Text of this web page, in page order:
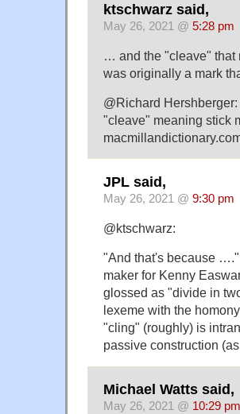
ktschwarz said,
May 26, 2021 @ 5:28 pm
… and the "cleave"
was originally a mark
@Richard
"cleave" meaning stick
JPL said,
May 26, 2021 @ 9:30 pm
@ktschwarz:
"And that's because …."
maker for Kenny
glossed as "divide in
lexeme with the
"cling" (roughly) is
passive construction
Michael Watts said,
May 26, 2021 @ 10:29 pm